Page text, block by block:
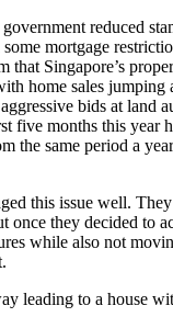
reduced
mortgage
that Singapore’s
home sales jumping
bids at land
five months this year
the same period a
this issue well.
once they decided to
while also not